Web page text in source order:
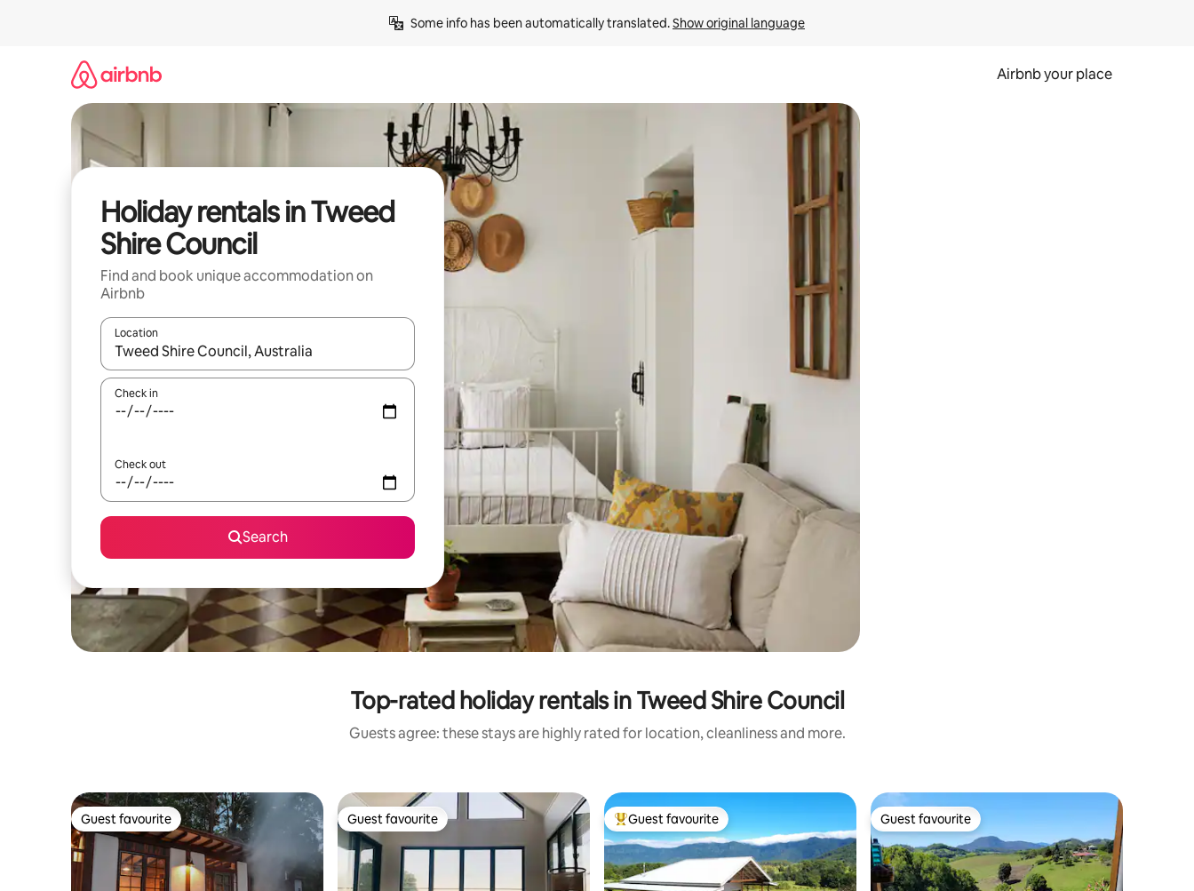
Some info has been automatically translated. Show original language
Airbnb your place
Holiday rentals in Tweed
Shire Council
Find and book unique accommodation on
Airbnb
Location
When results are available, navigate with the up and down arrow keys or explore by touch or swipe gestures.
Check in
Check out
Search
Top-rated holiday rentals in Tweed Shire Council
Guests agree: these stays are highly rated for location, cleanliness and more.
Guest favourite
Guest favourite Guest favourite
Guest favourite Top guest favourite
Guest favourite Guest favourite
Guest favourite